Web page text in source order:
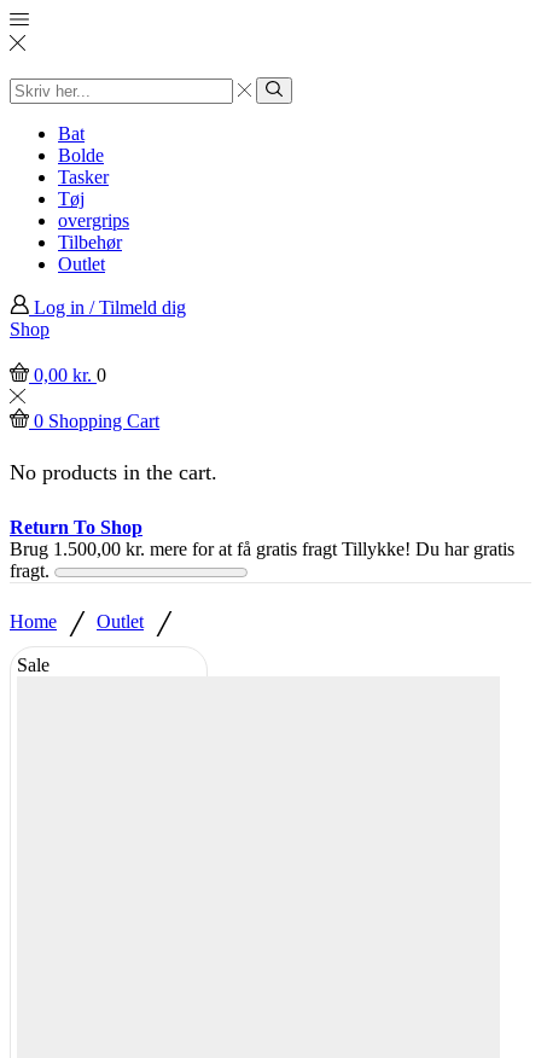
Search
input
Search
Bat
Bolde
Tasker
Tøj
overgrips
Tilbehør
Outlet
Log in / Tilmeld dig
Shop
0,00 kr. 0
0 Shopping Cart
No products in the cart.
Return To Shop
Brug 1.500,00 kr. mere for at få gratis fragt Tillykke! Du har gratis
fragt.
Home / Outlet /
Sale